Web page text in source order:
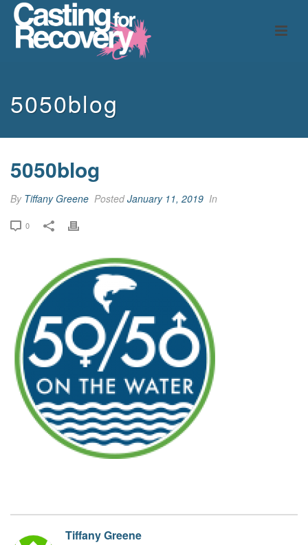
5050blog
5050blog
By Tiffany Greene PostedJanuary 11, 2019 In
0
Tiffany Greene